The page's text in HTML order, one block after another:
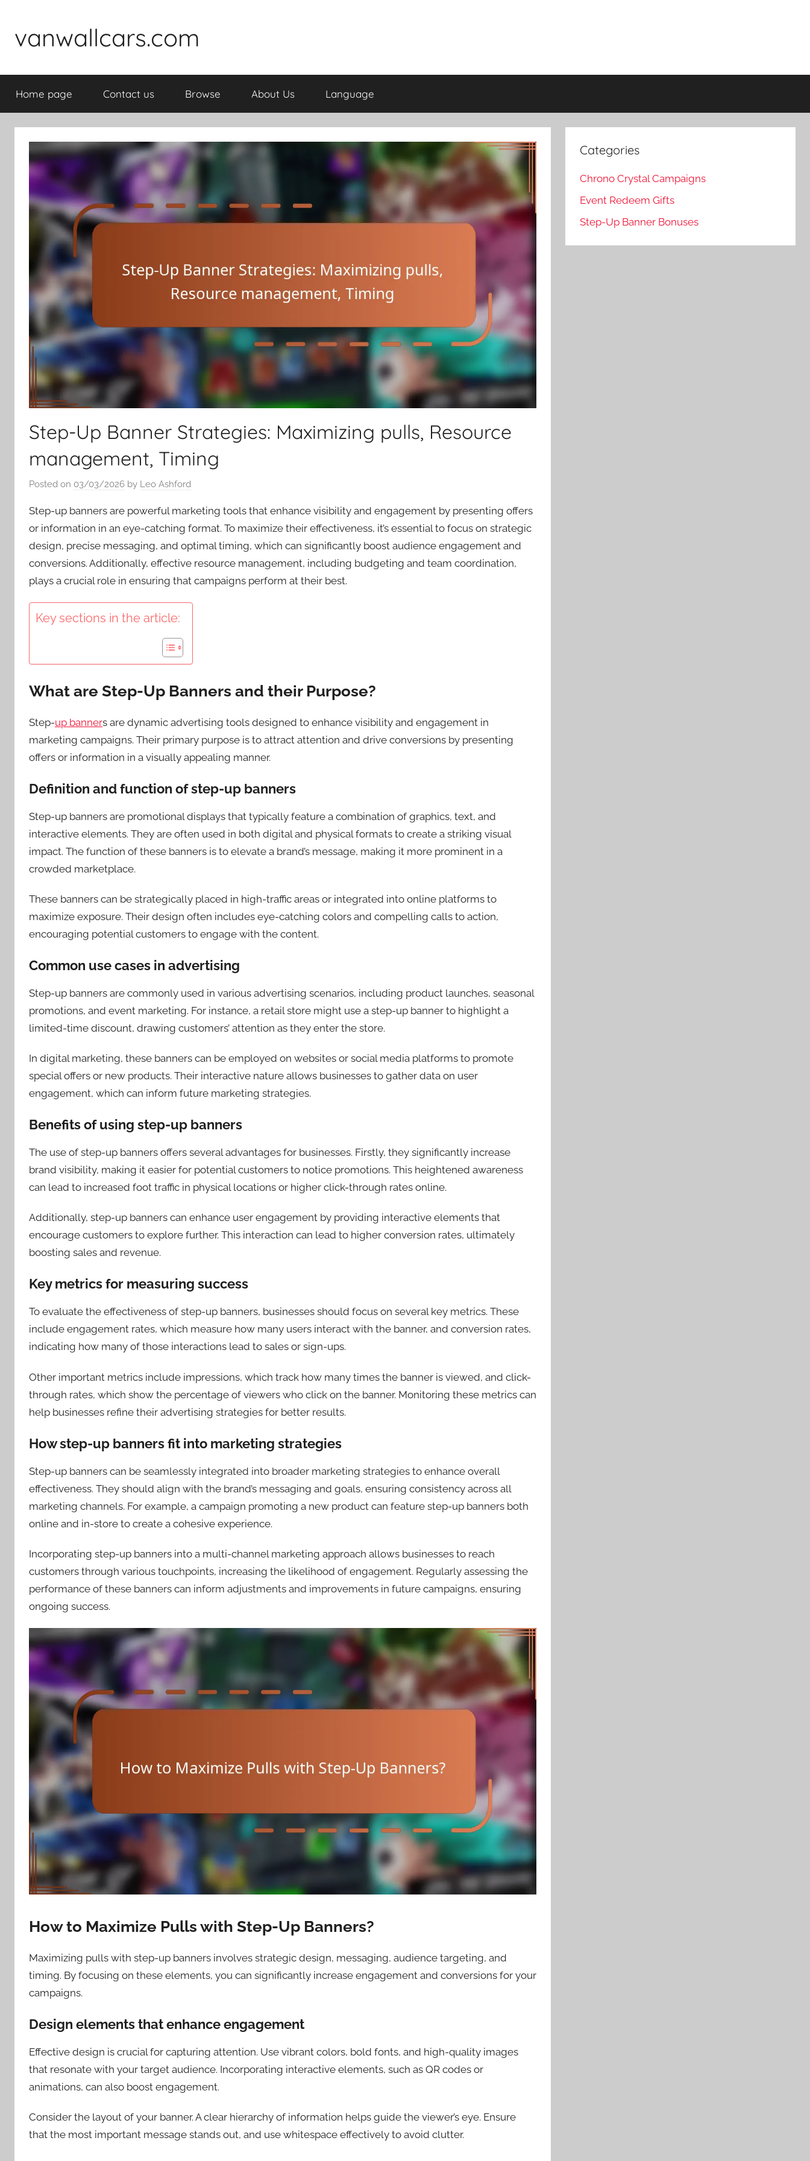
content
vanwallcars.com
Home page Contact us Browse About Us Language
Step-Up Banner Strategies: Maximizing pulls, Resource
management, Timing
Posted on 03/03/2026 by Leo Ashford
Step-up banners are powerful marketing tools that enhance visibility and engagement by presenting offers
or information in an eye-catching format. To maximize their effectiveness, it’s essential to focus on strategic
design, precise messaging, and optimal timing, which can significantly boost audience engagement and
conversions. Additionally, effective resource management, including budgeting and team coordination,
plays a crucial role in ensuring that campaigns perform at their best.
Key sections in the article:
What are Step-Up Banners and their Purpose?
Step-up banners are dynamic advertising tools designed to enhance visibility and engagement in
marketing campaigns. Their primary purpose is to attract attention and drive conversions by presenting
offers or information in a visually appealing manner.
Definition and function of step-up banners
Step-up banners are promotional displays that typically feature a combination of graphics, text, and
interactive elements. They are often used in both digital and physical formats to create a striking visual
impact. The function of these banners is to elevate a brand’s message, making it more prominent in a
crowded marketplace.
These banners can be strategically placed in high-traffic areas or integrated into online platforms to
maximize exposure. Their design often includes eye-catching colors and compelling calls to action,
encouraging potential customers to engage with the content.
Common use cases in advertising
Step-up banners are commonly used in various advertising scenarios, including product launches, seasonal
promotions, and event marketing. For instance, a retail store might use a step-up banner to highlight a
limited-time discount, drawing customers’ attention as they enter the store.
In digital marketing, these banners can be employed on websites or social media platforms to promote
special offers or new products. Their interactive nature allows businesses to gather data on user
engagement, which can inform future marketing strategies.
Benefits of using step-up banners
The use of step-up banners offers several advantages for businesses. Firstly, they significantly increase
brand visibility, making it easier for potential customers to notice promotions. This heightened awareness
can lead to increased foot traffic in physical locations or higher click-through rates online.
Additionally, step-up banners can enhance user engagement by providing interactive elements that
encourage customers to explore further. This interaction can lead to higher conversion rates, ultimately
boosting sales and revenue.
Key metrics for measuring success
To evaluate the effectiveness of step-up banners, businesses should focus on several key metrics. These
include engagement rates, which measure how many users interact with the banner, and conversion rates,
indicating how many of those interactions lead to sales or sign-ups.
Other important metrics include impressions, which track how many times the banner is viewed, and click-
through rates, which show the percentage of viewers who click on the banner. Monitoring these metrics can
help businesses refine their advertising strategies for better results.
How step-up banners fit into marketing strategies
Step-up banners can be seamlessly integrated into broader marketing strategies to enhance overall
effectiveness. They should align with the brand’s messaging and goals, ensuring consistency across all
marketing channels. For example, a campaign promoting a new product can feature step-up banners both
online and in-store to create a cohesive experience.
Incorporating step-up banners into a multi-channel marketing approach allows businesses to reach
customers through various touchpoints, increasing the likelihood of engagement. Regularly assessing the
performance of these banners can inform adjustments and improvements in future campaigns, ensuring
ongoing success.
How to Maximize Pulls with Step-Up Banners?
Maximizing pulls with step-up banners involves strategic design, messaging, audience targeting, and
timing. By focusing on these elements, you can significantly increase engagement and conversions for your
campaigns.
Design elements that enhance engagement
Effective design is crucial for capturing attention. Use vibrant colors, bold fonts, and high-quality images
that resonate with your target audience. Incorporating interactive elements, such as QR codes or
animations, can also boost engagement.
Consider the layout of your banner. A clear hierarchy of information helps guide the viewer’s eye. Ensure
that the most important message stands out, and use whitespace effectively to avoid clutter.
Categories
Chrono Crystal Campaigns
Event Redeem Gifts
Step-Up Banner Bonuses